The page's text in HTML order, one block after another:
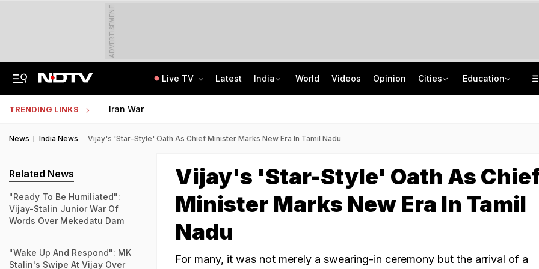
ADVERTISEMENT
Live TV Latest India World Videos Opinion Cities Education
TRENDING LINKS Iran War
News India News Vijay's 'Star-Style' Oath As Chief Minister Marks New Era In Tamil Nadu
Vijay's 'Star-Style' Oath As
Minister Marks New Era In Tamil
Nadu
For many, it was not merely a swearing-in ceremony but the arrival of a
Related News
"Ready To Be Humiliated":
Vijay-Stalin Junior War Of
Words Over Mekedatu Dam
"Wake Up And Respond": MK
Stalin's Swipe At Vijay Over